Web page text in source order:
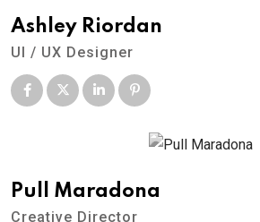
Ashley Riordan
UI / UX Designer
Pull Maradona
Creative Director